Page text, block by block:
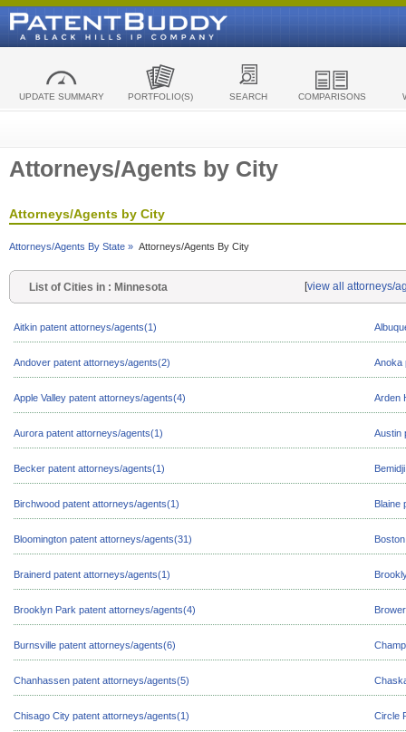
UPDATE SUMMARY PORTFOLIO(S) SEARCH COMPARISONS
Attorneys/Agents by City
Attorneys/Agents by City
Attorneys/Agents By State » Attorneys/Agents By City
List of Cities in : Minnesota [view all attorneys/
Aitkin patent attorneys/agents(1)
Andover patent attorneys/agents(2) Anoka
Apple Valley patent attorneys/agents(4) Arden
Aurora patent attorneys/agents(1) Austin
Becker patent attorneys/agents(1)
Birchwood patent attorneys/agents(1) Blaine
Bloomington patent attorneys/agents(31)
Brainerd patent attorneys/agents(1)
Brooklyn Park patent attorneys/agents(4)
Burnsville patent attorneys/agents(6)
Chanhassen patent attorneys/agents(5)
Chisago City patent attorneys/agents(1) Circle